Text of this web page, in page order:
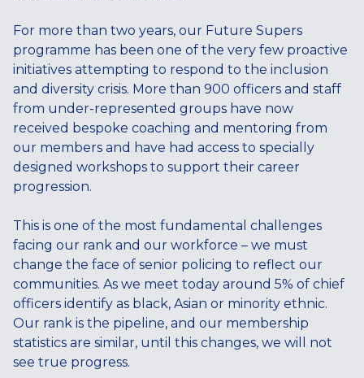
For more than two years, our Future Supers
programme has been one of the very few proactive
initiatives attempting to respond to the inclusion
and diversity crisis. More than 900 officers and staff
from under-represented groups have now
received bespoke coaching and mentoring from
our members and have had access to specially
designed workshops to support their career
progression.
This is one of the most fundamental challenges
facing our rank and our workforce – we must
change the face of senior policing to reflect our
communities. As we meet today around 5% of chief
officers identify as black, Asian or minority ethnic.
Our rank is the pipeline, and our membership
statistics are similar, until this changes, we will not
see true progress.